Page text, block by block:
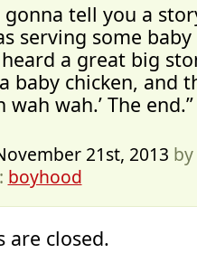
gonna tell you a
serving some
a great big
baby chicken, and
wah wah.’ The end.”
21st, 2013
boyhood
are closed.